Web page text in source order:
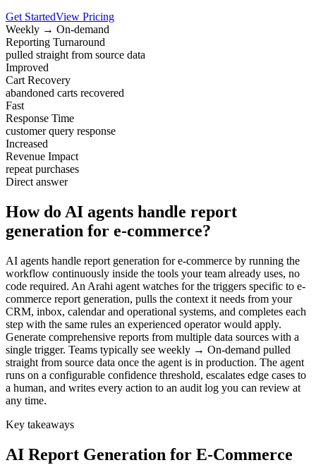
Get StartedView Pricing
Weekly → On-demand
Reporting Turnaround
pulled straight from source data
Improved
Cart Recovery
abandoned carts recovered
Fast
Response Time
customer query response
Increased
Revenue Impact
repeat purchases
Direct answer
How do AI agents handle report
generation for e-commerce?
AI agents handle report generation for e-commerce by running the
workflow continuously inside the tools your team already uses, no
code required. An Arahi agent watches for the triggers specific to e-
commerce report generation, pulls the context it needs from your
CRM, inbox, calendar and operational systems, and completes each
step with the same rules an experienced operator would apply.
Generate comprehensive reports from multiple data sources with a
single trigger. Teams typically see weekly → On-demand pulled
straight from source data once the agent is in production. The agent
runs on a configurable confidence threshold, escalates edge cases to
a human, and writes every action to an audit log you can review at
any time.
Key takeaways
AI Report Generation for E-Commerce